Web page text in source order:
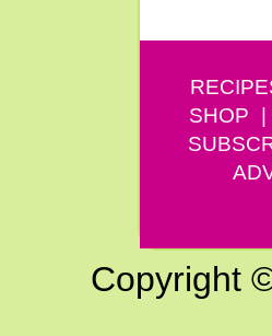
SHOP
Copyright